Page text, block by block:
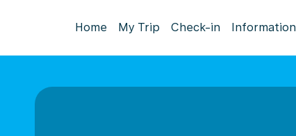
Home My Trip Check-in Information